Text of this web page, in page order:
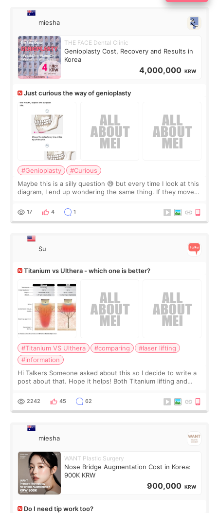
miesha
THE FACE Dental Clinic
Genioplasty Cost, Recovery and Results in
Korea
4,000,000 KRW
Just curious the way of genioplasty
#Genioplasty
#Curious
Maybe this is a silly question 😅 but every time I look at this
diagram, I end up wondering the same thing. If they move
behind it? Or make t
17 4 1
Su
Titanium vs Ulthera - which one is better?
#Titanium VS Ulthera #comparing
#laser lifting
#information
Hi Talkers Someone asked about this so I decide to write a
post about that. Hope it helps! Both Titanium lifting and
for skin tightening
2242 45 62
miesha
WANT Plastic Surgery
Nose Bridge Augmentation Cost in Korea:
900K KRW
900,000 KRW
Do I need tip work too?